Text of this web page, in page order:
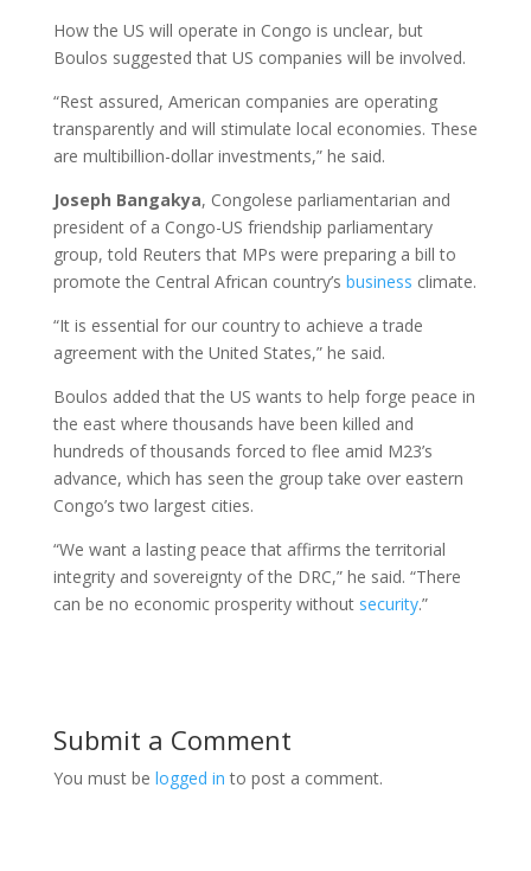
How the US will operate in Congo is unclear, but
Boulos suggested that US companies will be involved.
“Rest assured, American companies are operating
transparently and will stimulate local economies. These
are multibillion-dollar investments,” he said.
Joseph Bangakya, Congolese parliamentarian and
president of a Congo-US friendship parliamentary
group, told Reuters that MPs were preparing a bill to
promote the Central African country’s business climate.
“It is essential for our country to achieve a trade
agreement with the United States,” he said.
Boulos added that the US wants to help forge peace in
the east where thousands have been killed and
hundreds of thousands forced to flee amid M23’s
advance, which has seen the group take over eastern
Congo’s two largest cities.
“We want a lasting peace that affirms the territorial
integrity and sovereignty of the DRC,” he said. “There
can be no economic prosperity without security.”
Submit a Comment
You must be logged in to post a comment.